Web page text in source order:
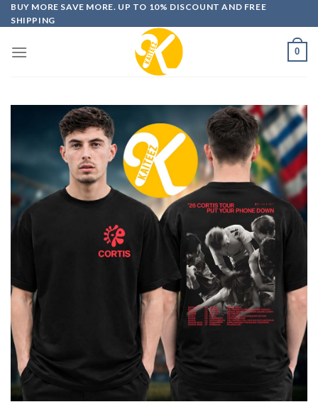
Skip
to
BUY MORE SAVE MORE. UP TO 10% DISCOUNT AND FREE
SHIPPING
0